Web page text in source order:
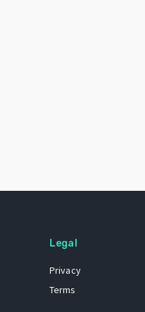
Legal
Privacy
Terms